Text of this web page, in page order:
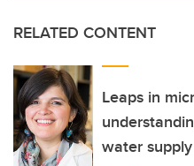
RELATED CONTENT
Leaps in
water